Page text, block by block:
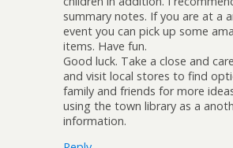
summary notes. If you are at a
event you can pick up some
items. Have fun.
Good luck. Take a close and
and visit local stores to find
family and friends for more
using the town library as a
information.